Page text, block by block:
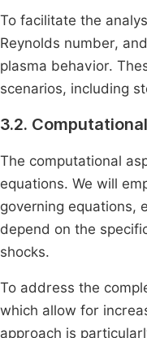
To facilitate the
Reynolds number,
plasma behavior.
scenarios, including
3.2.
The computational
equations. We will
governing equations,
depend on the
shocks.
To address the
which allow for
approach is